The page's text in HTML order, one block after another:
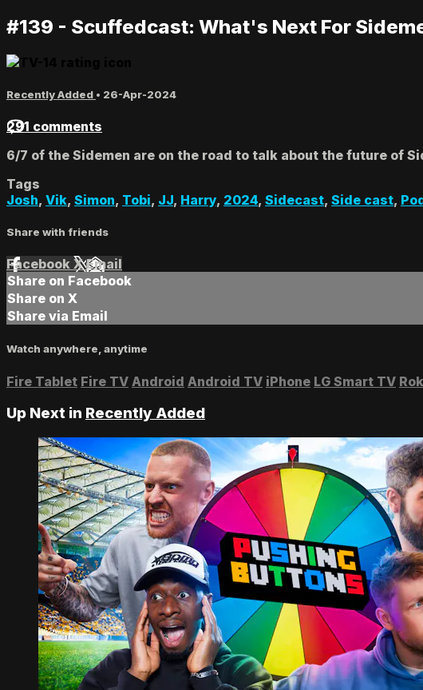
#139 - Scuffedcast: What's Next For
Recently Added • 26-Apr-2024
291 comments
6/7 of the Sidemen are on the road to talk about the future of
Tags
Josh, Vik, Simon, Tobi, JJ, Harry, 2024, Sidecast, Side cast,
Share with friends
Facebook XEmail
Share on Facebook
Share on X
Share via Email
Watch anywhere, anytime
Fire Tablet Fire TV Android Android TV iPhone LG Smart TV
Up Next in Recently Added